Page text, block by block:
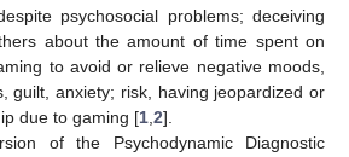
psychosocial problems; deceiving
about the amount of time spent on
to avoid or relieve negative moods,
guilt, anxiety; risk, having jeopardized or
due to gaming [1,2].
of the Psychodynamic Diagnostic